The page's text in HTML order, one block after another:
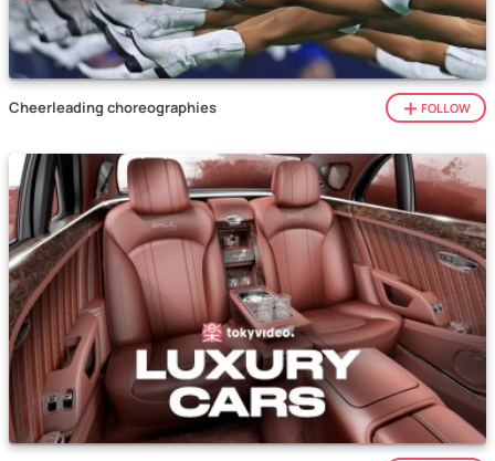
Cheerleading choreographies FOLLOW